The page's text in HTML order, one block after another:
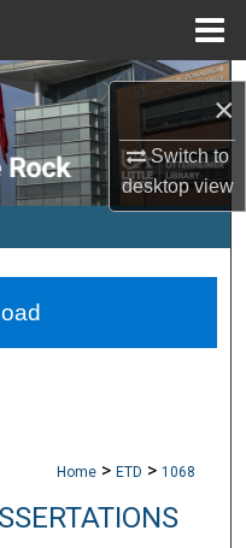
×
Switch to
desktopview
Network™
Home > ETD > 1068